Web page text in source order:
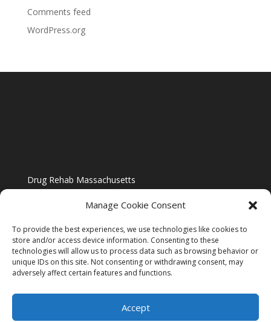
Manage Cookie Consent
To provide the best experiences, we use technologies like cookies to
store and/or access device information. Consenting to these
technologies will allow us to process data such as browsing behavior or
unique IDs on this site. Not consenting or withdrawing consent, may
adversely affect certain features and functions.
Accept
Comments feed
WordPress.org
Drug Rehab Massachusetts
Blog
Website Design By US IMAGE DESIGN |
Sitemap